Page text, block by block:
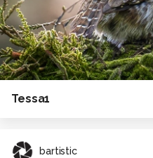
Tessa1
bartistic